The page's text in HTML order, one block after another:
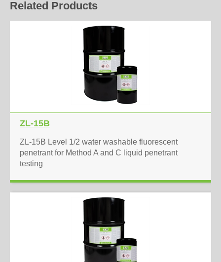
Related Products
ZL-15B
ZL-15B Level 1/2 water washable fluorescent
penetrant for Method A and C liquid penetrant
testing